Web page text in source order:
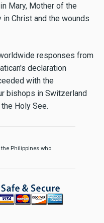
Mary, Mother of the
in Christ and the wounds
responses from
declaration
with the
bishops in Switzerland
Holy See.
Philippines who